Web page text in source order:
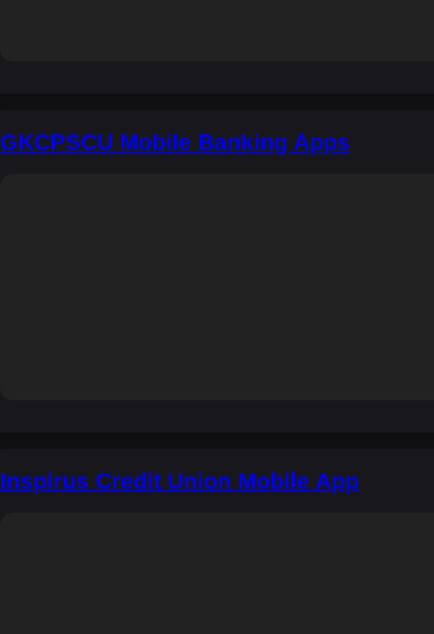
GKCPSCU Mobile Banking Apps
Inspirus Credit Union Mobile App